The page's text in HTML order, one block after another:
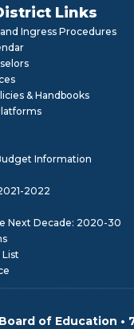
Links
Ingress Procedures
& Handbooks
Information
2022
Next Decade: 2020-30
of Education •